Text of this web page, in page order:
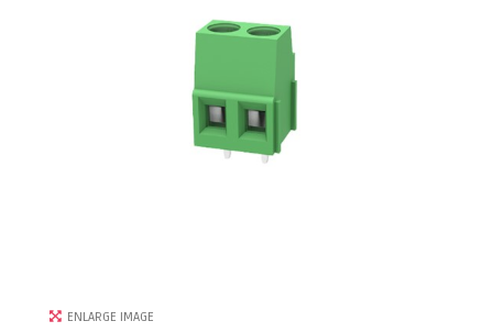
ENLARGE IMAGE